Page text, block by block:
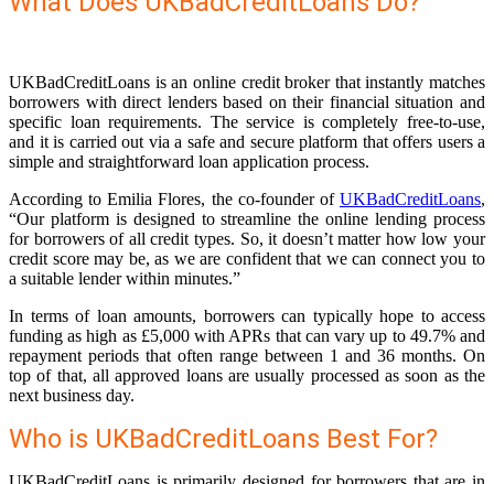
UKBadCreditLoans is an online credit broker that instantly matches
borrowers with direct lenders based on their financial situation and
specific loan requirements. The service is completely free-to-use,
and it is carried out via a safe and secure platform that offers users a
simple and straightforward loan application process.
According to Emilia Flores, the co-founder of UKBadCreditLoans,
“Our platform is designed to streamline the online lending process
for borrowers of all credit types. So, it doesn’t matter how low your
credit score may be, as we are confident that we can connect you to
a suitable lender within minutes.”
In terms of loan amounts, borrowers can typically hope to access
funding as high as £5,000 with APRs that can vary up to 49.7% and
repayment periods that often range between 1 and 36 months. On
top of that, all approved loans are usually processed as soon as the
next business day.
Who is UKBadCreditLoans Best For?